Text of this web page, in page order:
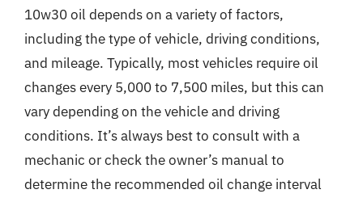
10w30 oil depends on a variety of factors,
including the type of vehicle, driving conditions,
and mileage. Typically, most vehicles require oil
changes every 5,000 to 7,500 miles, but this can
vary depending on the vehicle and driving
conditions. It’s always best to consult with a
mechanic or check the owner’s manual to
determine the recommended oil change interval